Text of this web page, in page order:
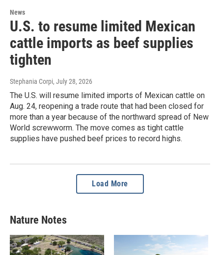
News
U.S. to resume limited Mexican
cattle imports as beef supplies
tighten
Stephania Corpi, July 28, 2026
The U.S. will resume limited imports of Mexican cattle on
Aug. 24, reopening a trade route that had been closed for
more than a year because of the northward spread of New
World screwworm. The move comes as tight cattle
supplies have pushed beef prices to record highs.
Load More
Nature Notes